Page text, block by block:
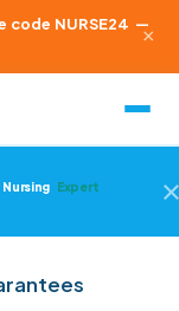
code NURSE24 —
×
Nursing Expert
beneficiation